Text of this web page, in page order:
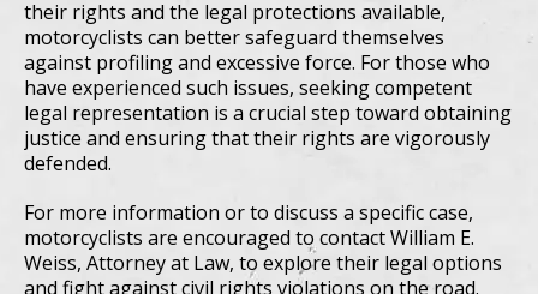
their rights and the legal protections available,
motorcyclists can better safeguard themselves
against profiling and excessive force. For those who
have experienced such issues, seeking competent
legal representation is a crucial step toward obtaining
justice and ensuring that their rights are vigorously
defended.
For more information or to discuss a specific case,
motorcyclists are encouraged to contact William E.
Weiss, Attorney at Law, to explore their legal options
and fight against civil rights violations on the road.